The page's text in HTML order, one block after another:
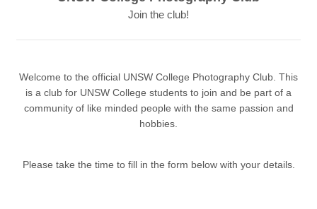
Join the club!
Welcome to the official UNSW College Photography Club. This
is a club for UNSW College students to join and be part of a
community of like minded people with the same passion and
hobbies.
Please take the time to fill in the form below with your details.